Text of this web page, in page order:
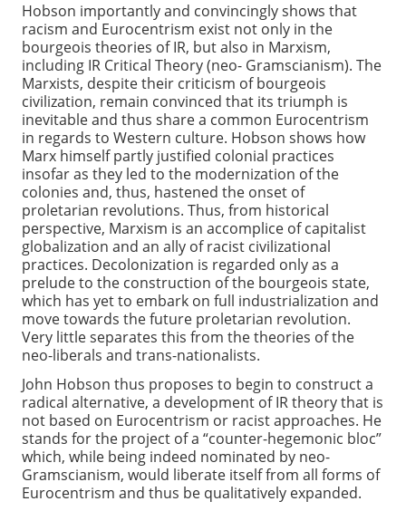
Hobson importantly and convincingly shows that
racism and Eurocentrism exist not only in the
bourgeois theories of IR, but also in Marxism,
including IR Critical Theory (neo- Gramscianism). The
Marxists, despite their criticism of bourgeois
civilization, remain convinced that its triumph is
inevitable and thus share a common Eurocentrism
in regards to Western culture. Hobson shows how
Marx himself partly justified colonial practices
insofar as they led to the modernization of the
colonies and, thus, hastened the onset of
proletarian revolutions. Thus, from historical
perspective, Marxism is an accomplice of capitalist
globalization and an ally of racist civilizational
practices. Decolonization is regarded only as a
prelude to the construction of the bourgeois state,
which has yet to embark on full industrialization and
move towards the future proletarian revolution.
Very little separates this from the theories of the
neo-liberals and trans-nationalists.
John Hobson thus proposes to begin to construct a
radical alternative, a development of IR theory that is
not based on Eurocentrism or racist approaches. He
stands for the project of a “counter-hegemonic bloc”
which, while being indeed nominated by neo-
Gramscianism, would liberate itself from all forms of
Eurocentrism and thus be qualitatively expanded.